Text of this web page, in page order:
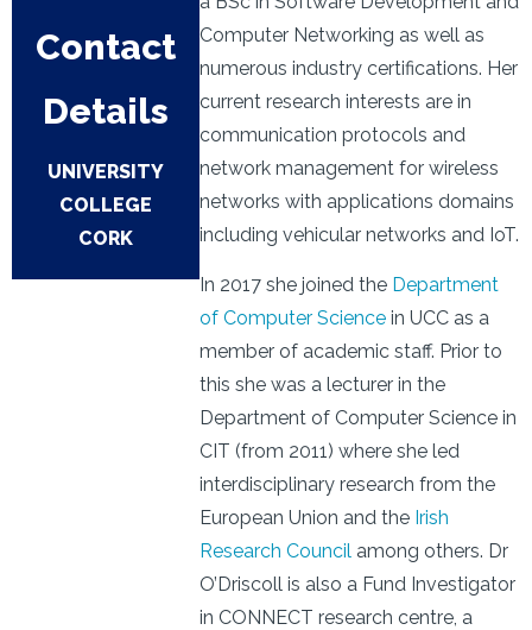
Contact
Details
UNIVERSITY
COLLEGE
CORK
Computer Networking as well as
numerous industry certifications. Her
current research interests are in
communication protocols and
network management for wireless
networks with applications domains
including vehicular networks and IoT.
In 2017 she joined the Department
of Computer Science in UCC as a
member of academic staff. Prior to
this she was a lecturer in the
Department of Computer Science in
CIT (from 2011) where she led
interdisciplinary research from the
European Union and the Irish
Research Council among others. Dr
O’Driscoll is also a Fund Investigator
in CONNECT research centre, a